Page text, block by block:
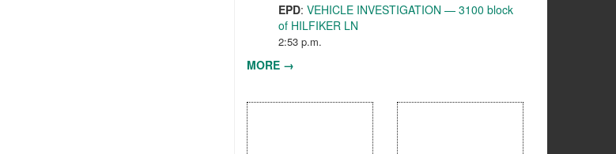
EPD: VEHICLE INVESTIGATION — 3100 block
of HILFIKER LN
2:53 p.m.
MORE →